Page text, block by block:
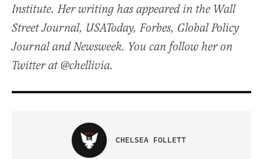
Institute. Her writing has appeared in the Wall
Street Journal, USAToday, Forbes, Global Policy
Journal and Newsweek. You can follow her on
Twitter at @chellivia.
CHELSEA FOLLETT